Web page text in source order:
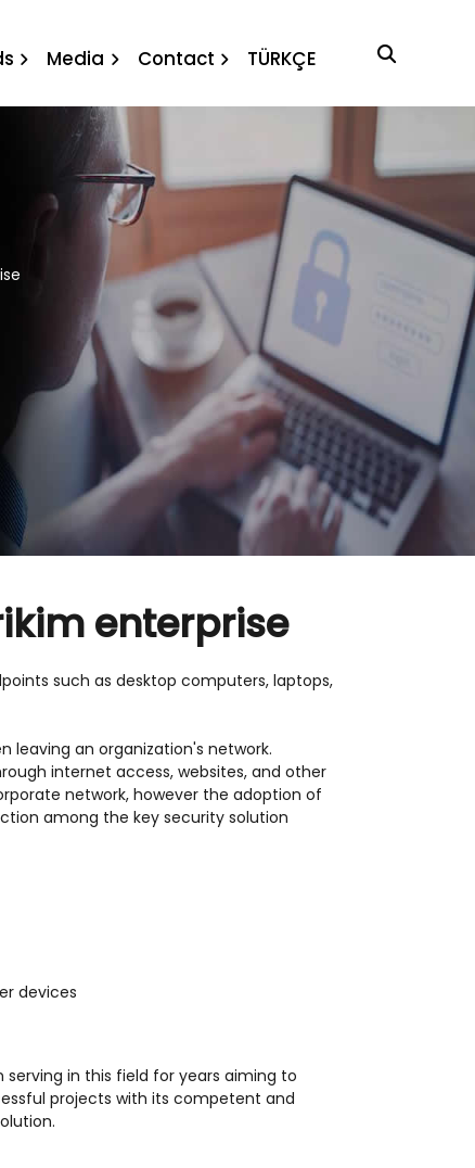
Media Contact TÜRKÇE
enterprise
such as desktop computers, laptops,
leaving an organization's network.
internet access, websites, and other
network, however the adoption of
among the key security solution
devices
in this field for years aiming to
projects with its competent and